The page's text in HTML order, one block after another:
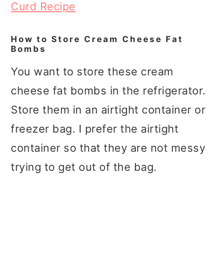
Curd Recipe
How to Store Cream Cheese Fat
Bombs
You want to store these cream
cheese fat bombs in the refrigerator.
Store them in an airtight container or
freezer bag. I prefer the airtight
container so that they are not messy
trying to get out of the bag.